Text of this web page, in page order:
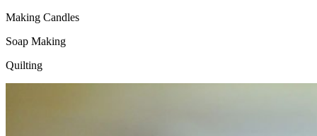
Making Candles
Soap Making
Quilting